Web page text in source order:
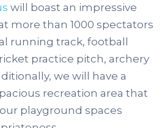
will boast an impressive
more than 1000 spectators
running track, football
practice pitch, archery
we will have a
recreation area that
playground spaces